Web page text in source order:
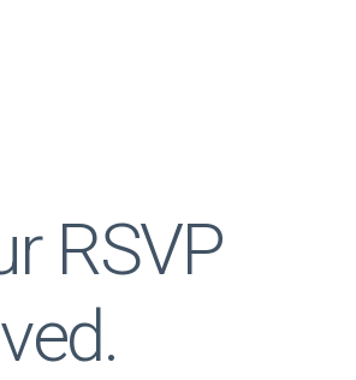
RSVP